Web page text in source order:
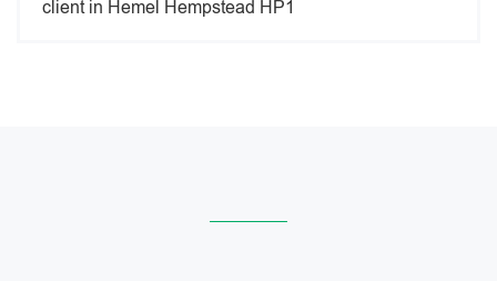
client in Hemel Hempstead HP1